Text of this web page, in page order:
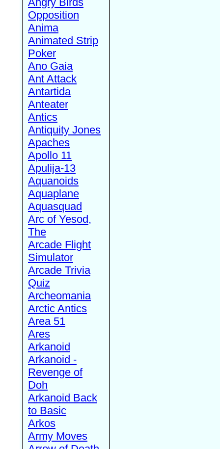
Opposition
Anima
Animated Strip
Poker
Ano Gaia
Ant Attack
Antartida
Anteater
Antics
Antiquity Jones
Apaches
Apollo 11
Apulija-13
Aquanoids
Aquaplane
Aquasquad
Arc of Yesod,
The
Arcade Flight
Simulator
Arcade Trivia
Quiz
Archeomania
Arctic Antics
Area 51
Ares
Arkanoid
Arkanoid -
Revenge of
Doh
Arkanoid Back
to Basic
Arkos
Army Moves